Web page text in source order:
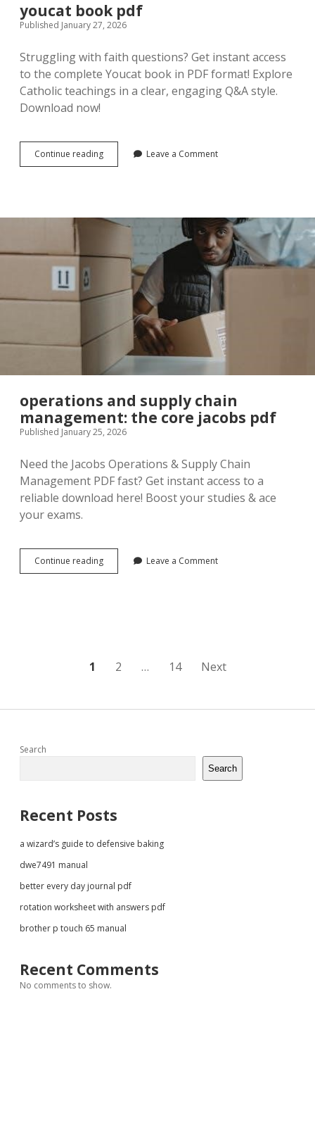
youcat book pdf
Published January 27, 2026
Struggling with faith questions? Get instant access
to the complete Youcat book in PDF format! Explore
Catholic teachings in a clear, engaging Q&A style.
Download now!
Continue readingyoucat
book
Leave a Comment
operations and supply chain
management: the core jacobs pdf
Published January 25, 2026
Need the Jacobs Operations & Supply Chain
Management PDF fast? Get instant access to a
reliable download here! Boost your studies & ace
your exams.
Continue readingoperations
and
pdf
Leave a Comment
1 2 … 14 Next
Sidebar
Search
Search
Recent Posts
a wizard’s guide to defensive baking
dwe7491 manual
better every day journal pdf
rotation worksheet with answers pdf
brother p touch 65 manual
Recent Comments
No comments to show.